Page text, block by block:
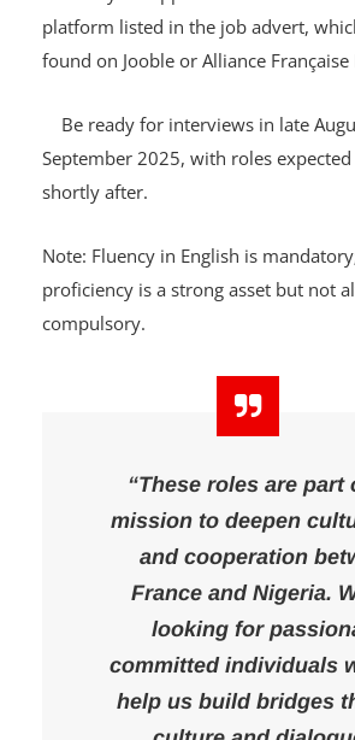
Send your application to the official
platform listed in the job advert,
found on Jooble or Alliance Française
Be ready for interviews in late
September 2025, with roles expected
shortly after.
Note: Fluency in English is mandatory;
proficiency is a strong asset but not
“These roles are part
mission to deepen
and cooperation
France and Nigeria.
looking for
committed individuals